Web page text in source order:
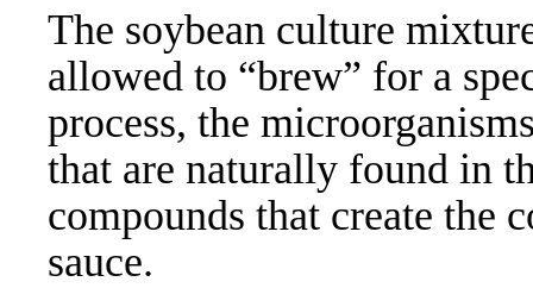
The soybean culture
allowed to “brew” for a
process, the
that are naturally found in
compounds that create the
sauce.